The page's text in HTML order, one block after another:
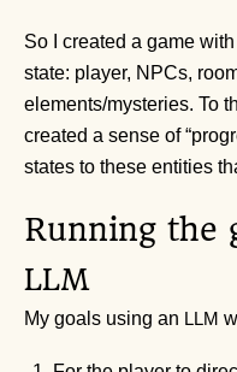
So I created a game
state: player, NPCs,
elements/mysteries. To
created a sense of
states to these entities
Running the
LLM
My goals using an LLM